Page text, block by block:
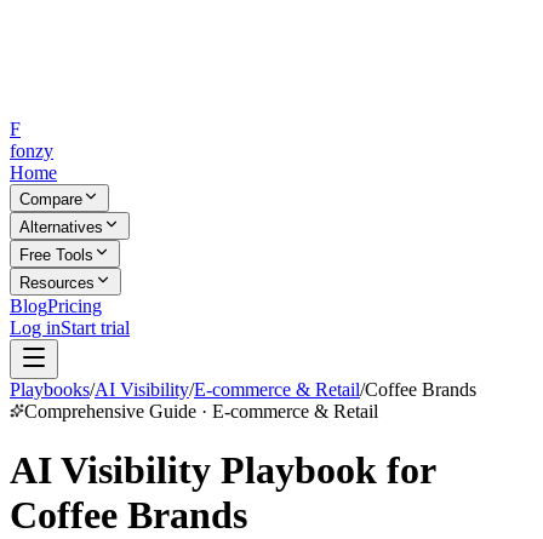
F
fonzy
Home
Compare
Alternatives
Free Tools
Resources
BlogPricing
Log inStart trial
Playbooks/AI Visibility/E-commerce & Retail/Coffee Brands
Comprehensive Guide · E-commerce & Retail
AI Visibility Playbook for
Coffee Brands